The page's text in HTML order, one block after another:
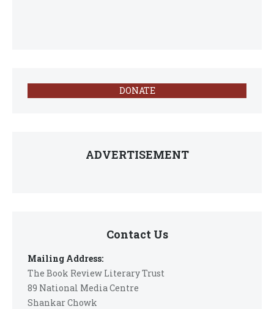
DONATE
ADVERTISEMENT
Contact Us
Mailing Address:
The Book Review Literary Trust
89 National Media Centre
Shankar Chowk